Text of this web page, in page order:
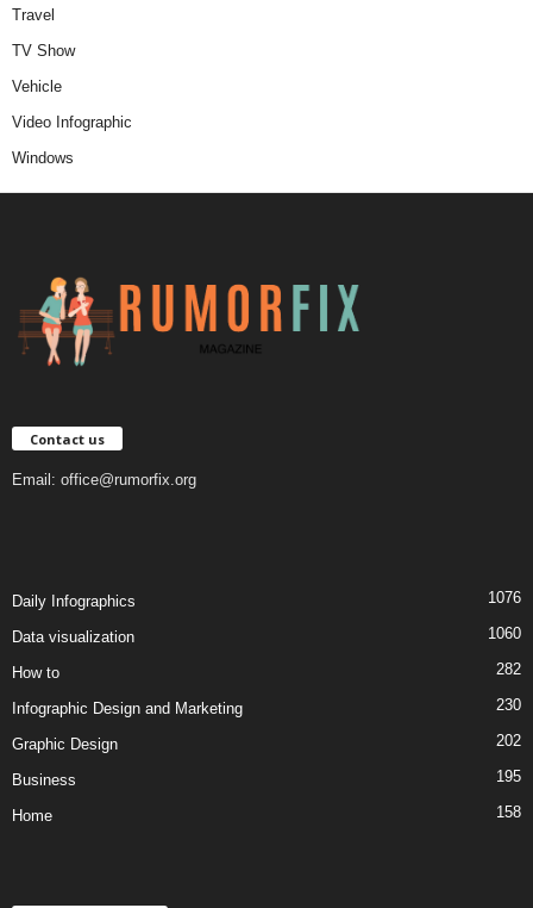
Travel
TV Show
Vehicle
Video Infographic
Windows
Contact us
Email: office@rumorfix.org
Daily Infographics 1076
Data visualization 1060
How to 282
Infographic Design and Marketing 230
Graphic Design 202
Business 195
Home 158